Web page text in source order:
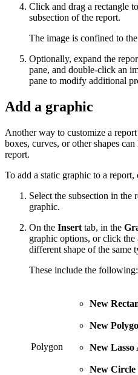
Click and drag a rectangle
subsection of the report.
The image is confined to
Optionally, expand the
pane, and double-click an
pane to modify additional
Add a graphic
Another way to customize a
boxes, curves, or other shapes
report.
To add a static graphic to a
Select the subsection in the
graphic.
On the Insert tab, in the
graphic options, or click
different shape of the same
These include the following:
Polygon
New
New
New Lasso
New Circle